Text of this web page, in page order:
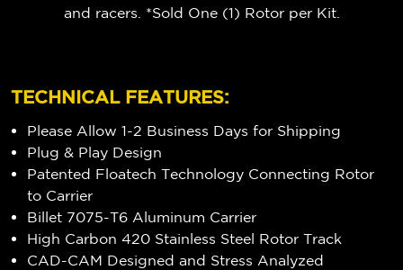
and racers. *Sold One (1) Rotor per Kit.
TECHNICAL FEATURES:
Please Allow 1-2 Business Days for Shipping
Plug & Play Design
Patented Floatech Technology Connecting Rotor
to Carrier
Billet 7075-T6 Aluminum Carrier
High Carbon 420 Stainless Steel Rotor Track
CAD-CAM Designed and Stress Analyzed